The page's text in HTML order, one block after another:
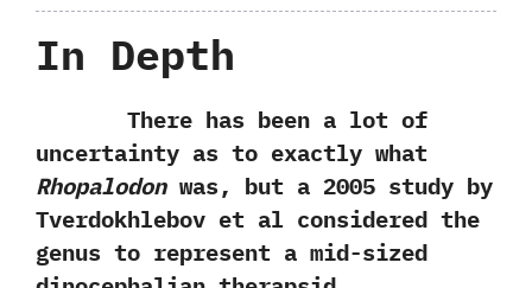
In Depth
There has been a lot of
uncertainty as to exactly what
Rhopalodonwas,‭ ‬but a‭ ‬2005‭ ‬study by
Tverdokhlebov et al considered the
genus to represent a mid-sized